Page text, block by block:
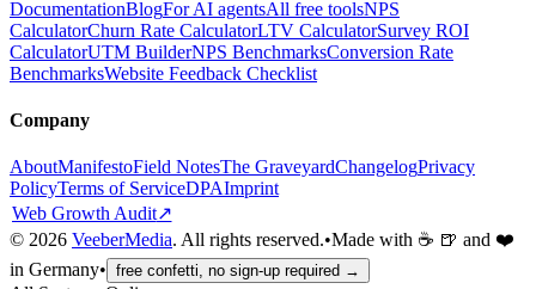
DocumentationBlogFor AI agentsAll free toolsNPS
CalculatorChurn Rate CalculatorLTV CalculatorSurvey ROI
CalculatorUTM BuilderNPS BenchmarksConversion Rate
BenchmarksWebsite Feedback Checklist
Company
AboutManifestoField NotesThe GraveyardChangelogPrivacy
PolicyTerms of ServiceDPAImprint
Web Growth Audit↗
© 2026 VeeberMedia. All rights reserved.•Made with ☕ 🍺 and ❤️
in Germany• free confetti, no sign-up required →